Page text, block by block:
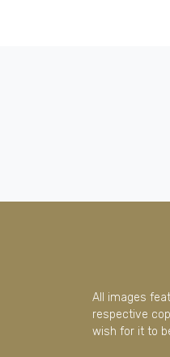
All images
respective
wish for it to